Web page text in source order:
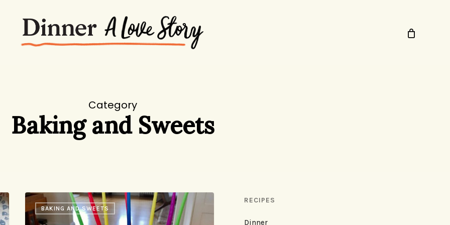
Category
Baking and Sweets
A
SimpleBAKING AND SWEETS
RECIPES
Dinner